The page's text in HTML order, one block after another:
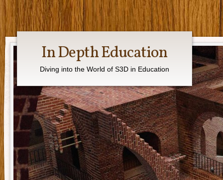
In Depth Education
Diving into the World of S3D in Education